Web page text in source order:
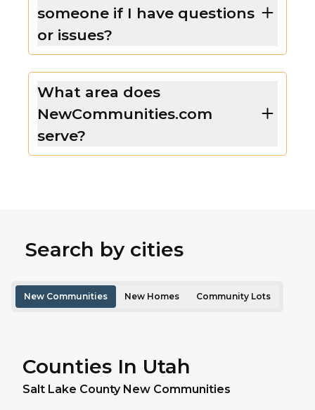
someone if I have questions
or issues?
What area does
NewCommunities.com
serve?
Search by cities
New Communities New Homes Community Lots
Counties In Utah
Salt Lake County New Communities